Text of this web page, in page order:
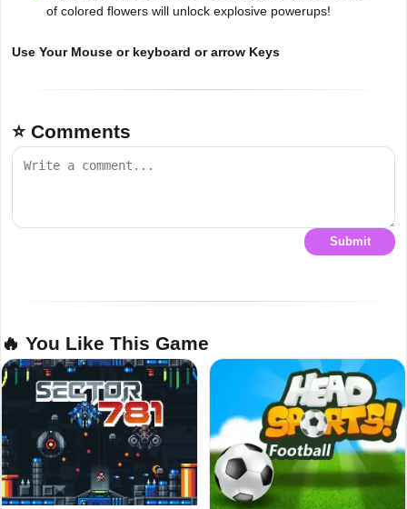
of colored flowers will unlock explosive powerups!
Use Your Mouse or keyboard or arrow Keys
⭐ Comments
Submit
🔥 You Like This Game